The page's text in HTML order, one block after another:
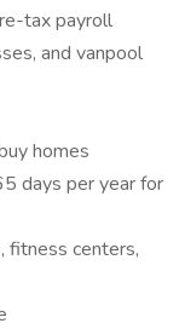
tax payroll
and vanpool
homes
days per year for
fitness centers,